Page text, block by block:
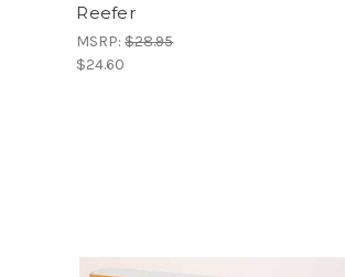
Reefer
MSRP:$28.95
$24.60